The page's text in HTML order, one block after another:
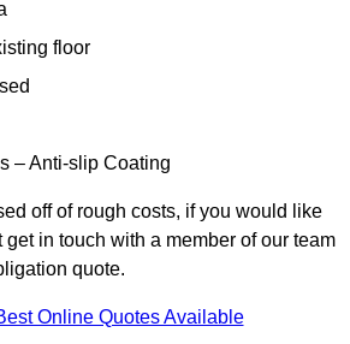
floor
– Anti-slip Coating
off of rough costs, if you would like
get in touch with a member of our team
quote.
Online Quotes Available